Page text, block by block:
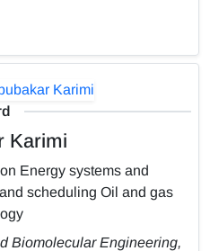
Karimi
Energy systems and
scheduling Oil and gas
Biomolecular Engineering,